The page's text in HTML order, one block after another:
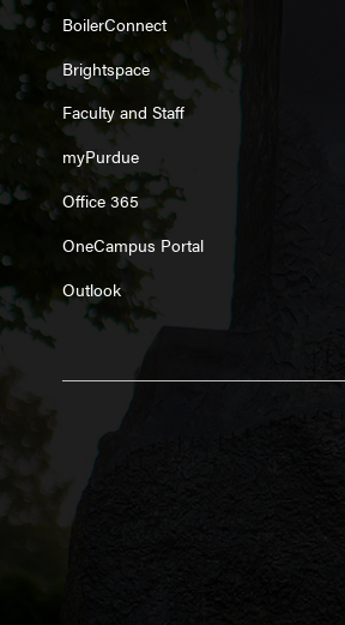
BoilerConnect
Brightspace
Faculty and Staff
myPurdue
Office 365
OneCampus Portal
Outlook